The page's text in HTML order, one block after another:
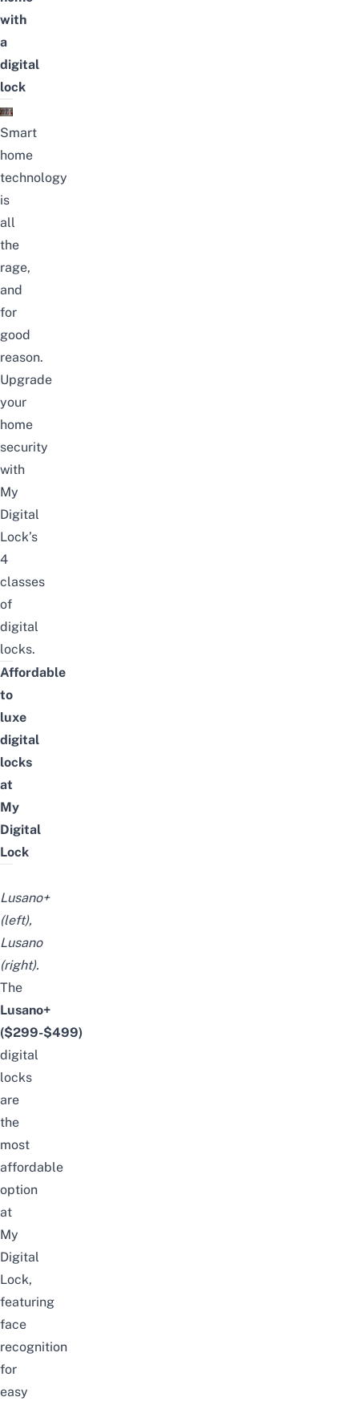
with
a
digital
lock
Smart
home
technology
is
all
the
rage,
and
for
good
reason.
Upgrade
your
home
security
with
My
Digital
Lock’s
4
classes
of
digital
locks.
Affordable
to
luxe
digital
locks
at
My
Digital
Lock
Lusano+
(left),
Lusano
(right).
The
Lusano+
($299-$499)
digital
locks
are
the
most
affordable
option
at
My
Digital
Lock,
featuring
face
recognition
for
easy